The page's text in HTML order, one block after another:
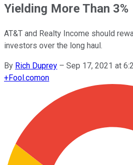
Yielding More Than 3%
AT&T and Realty Income should
investors over the long haul.
By Rich Duprey – Sep 17, 2021 at
+Fool.comon